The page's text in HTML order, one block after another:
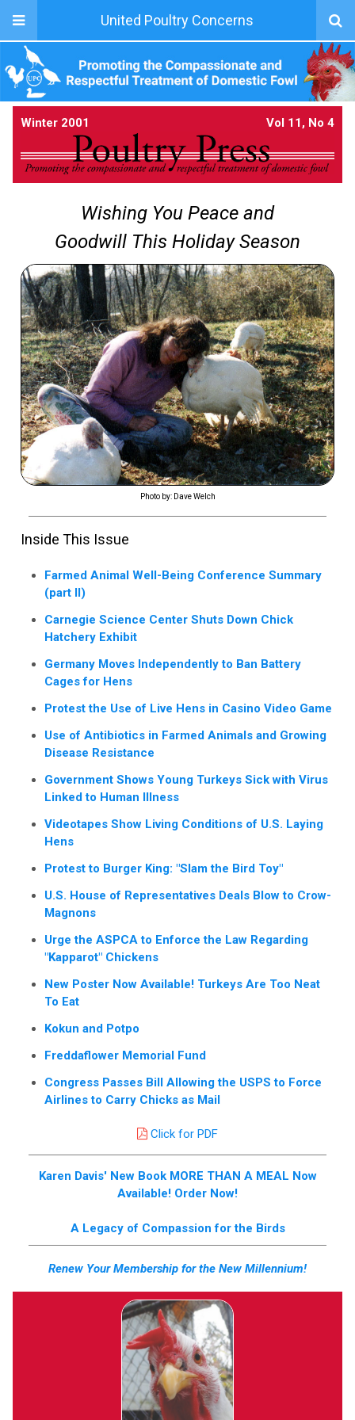
United Poultry Concerns
Winter 2001 Vol 11, No 4
Wishing You Peace and
Goodwill This Holiday Season
Photo by: Dave Welch
Inside This Issue
Farmed Animal Well-Being Conference Summary
(part II)
Carnegie Science Center Shuts Down Chick
Hatchery Exhibit
Germany Moves Independently to Ban Battery
Cages for Hens
Protest the Use of Live Hens in Casino Video Game
Use of Antibiotics in Farmed Animals and Growing
Disease Resistance
Government Shows Young Turkeys Sick with Virus
Linked to Human Illness
Videotapes Show Living Conditions of U.S. Laying
Hens
Protest to Burger King: "Slam the Bird Toy"
U.S. House of Representatives Deals Blow to Crow-
Magnons
Urge the ASPCA to Enforce the Law Regarding
"Kapparot" Chickens
New Poster Now Available! Turkeys Are Too Neat
To Eat
Kokun and Potpo
Freddaflower Memorial Fund
Congress Passes Bill Allowing the USPS to Force
Airlines to Carry Chicks as Mail
Click for PDF
Karen Davis' New Book MORE THAN A MEAL Now
Available! Order Now!
A Legacy of Compassion for the Birds
Renew Your Membership for the New Millennium!